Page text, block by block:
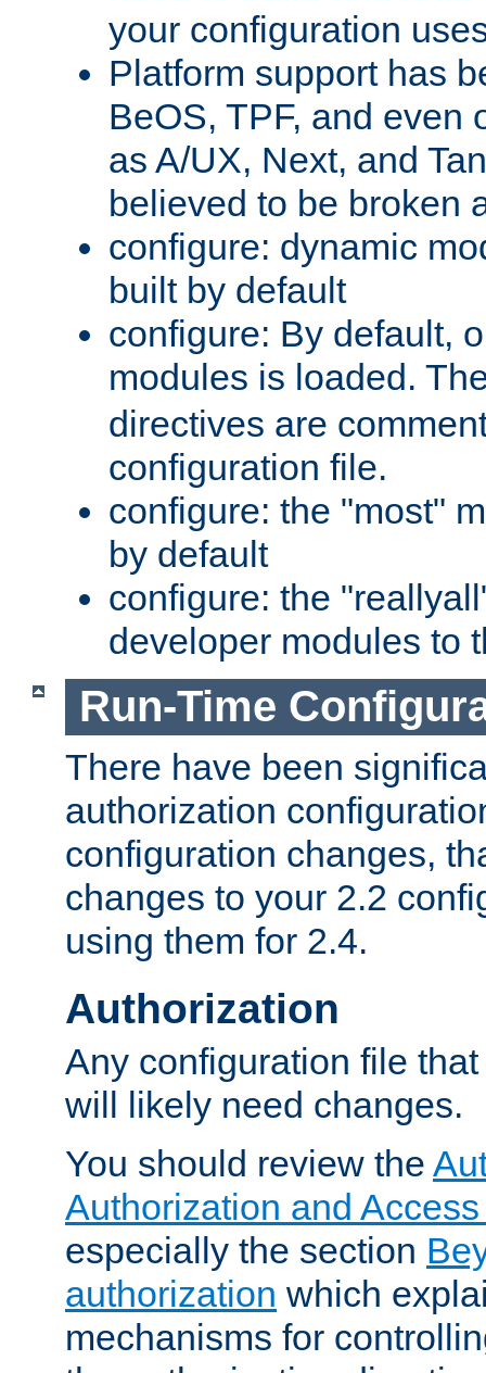
your configuration
Platform support has
BeOS, TPF, and even
as A/UX, Next, and
believed to be broken
configure: dynamic
built by default
configure: By default,
modules is loaded.
directives are
configuration file.
configure: the "most"
by default
configure: the
developer modules to
Run-Time
There have been
authorization
configuration changes,
changes to your 2.2
using them for 2.4.
Authorization
Any configuration file
will likely need changes.
You should review the
Authorization and
especially the section
authorization which
mechanisms for